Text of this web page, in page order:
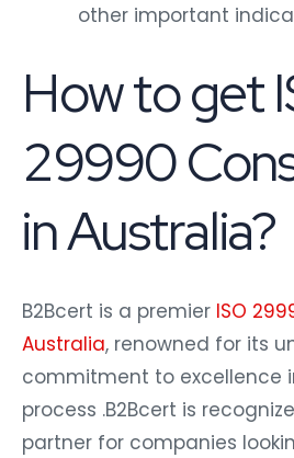
other important
How to get
29990
in Australia?
B2Bcert is a premier ISO
Australia, renowned for its
commitment to excellence
process .B2Bcert is
partner for companies